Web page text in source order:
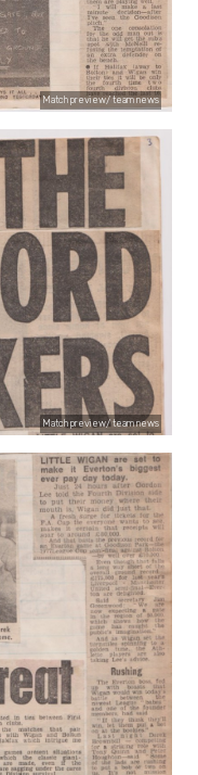
Match preview/ team news
Match preview/ team news